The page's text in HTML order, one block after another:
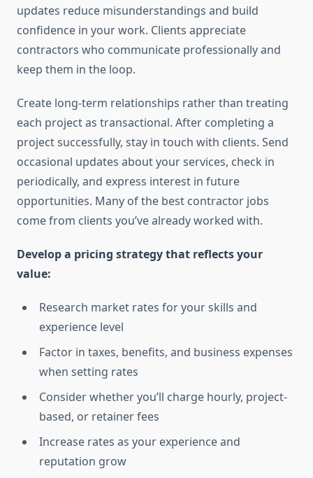
updates reduce misunderstandings and build
confidence in your work. Clients appreciate
contractors who communicate professionally and
keep them in the loop.
Create long-term relationships rather than treating
each project as transactional. After completing a
project successfully, stay in touch with clients. Send
occasional updates about your services, check in
periodically, and express interest in future
opportunities. Many of the best contractor jobs
come from clients you’ve already worked with.
Develop a pricing strategy that reflects your
value:
Research market rates for your skills and
experience level
Factor in taxes, benefits, and business expenses
when setting rates
Consider whether you’ll charge hourly, project-
based, or retainer fees
Increase rates as your experience and
reputation grow